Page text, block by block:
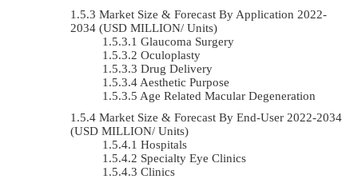
Market Size & Forecast By Application 2022-
2034 (USD MILLION/ Units)
Glaucoma Surgery
Oculoplasty
Drug Delivery
Aesthetic Purpose
Age Related Macular Degeneration
Market Size & Forecast By End-User 2022-2034
(USD MILLION/ Units)
Hospitals
Specialty Eye Clinics
Clinics